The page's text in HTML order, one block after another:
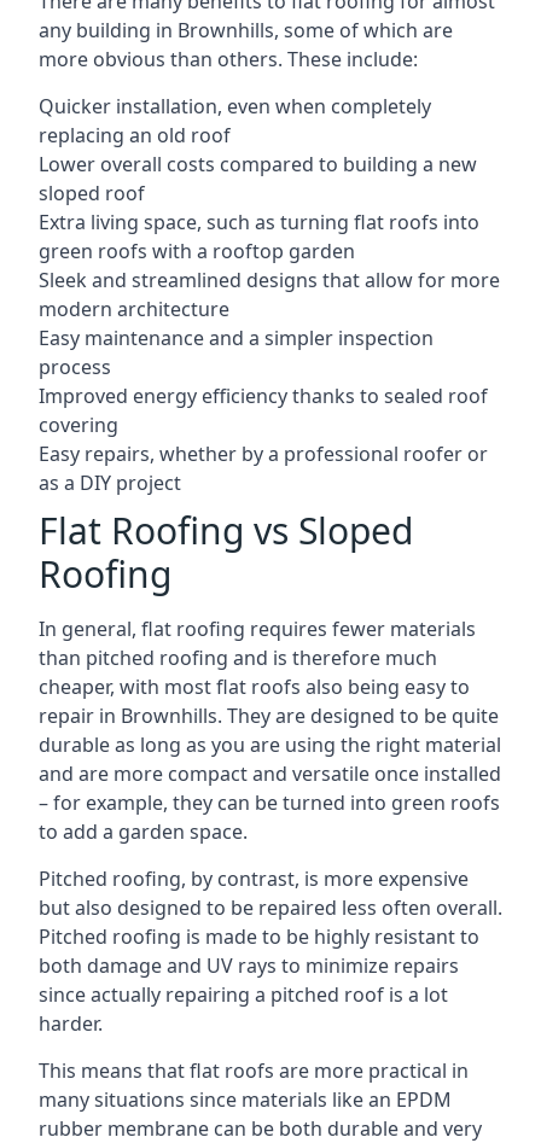
any building in Brownhills, some of which are
more obvious than others. These include:
Quicker installation, even when completely
replacing an old roof
Lower overall costs compared to building a new
sloped roof
Extra living space, such as turning flat roofs into
green roofs with a rooftop garden
Sleek and streamlined designs that allow for more
modern architecture
Easy maintenance and a simpler inspection
process
Improved energy efficiency thanks to sealed roof
covering
Easy repairs, whether by a professional roofer or
as a DIY project
Flat Roofing vs Sloped
Roofing
In general, flat roofing requires fewer materials
than pitched roofing and is therefore much
cheaper, with most flat roofs also being easy to
repair in Brownhills. They are designed to be quite
durable as long as you are using the right material
and are more compact and versatile once installed
– for example, they can be turned into green roofs
to add a garden space.
Pitched roofing, by contrast, is more expensive
but also designed to be repaired less often overall.
Pitched roofing is made to be highly resistant to
both damage and UV rays to minimize repairs
since actually repairing a pitched roof is a lot
harder.
This means that flat roofs are more practical in
many situations since materials like an EPDM
rubber membrane can be both durable and very